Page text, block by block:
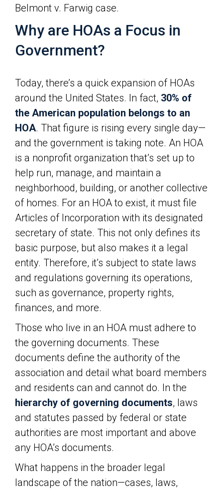
Belmont v. Farwig case.
Why are HOAs a Focus in
Government?
Today, there’s a quick expansion of HOAs
around the United States. In fact, 30% of
the American population belongs to an
HOA. That figure is rising every single day—
and the government is taking note. An HOA
is a nonprofit organization that’s set up to
help run, manage, and maintain a
neighborhood, building, or another collective
of homes. For an HOA to exist, it must file
Articles of Incorporation with its designated
secretary of state. This not only defines its
basic purpose, but also makes it a legal
entity. Therefore, it’s subject to state laws
and regulations governing its operations,
such as governance, property rights,
finances, and more.
Those who live in an HOA must adhere to
the governing documents. These
documents define the authority of the
association and detail what board members
and residents can and cannot do. In the
hierarchy of governing documents, laws
and statutes passed by federal or state
authorities are most important and above
any HOA’s documents.
What happens in the broader legal
landscape of the nation—cases, laws,